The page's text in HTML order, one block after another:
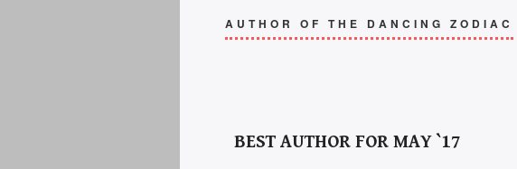
AUTHOR OF THE DANCING ZODIAC
BEST AUTHOR FOR MAY `17